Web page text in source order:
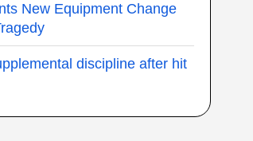
New Equipment Change
discipline after hit